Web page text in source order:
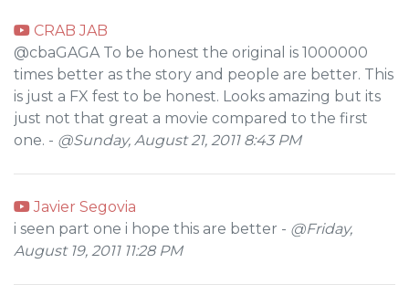
CRAB JAB
@cbaGAGA To be honest the original is 1000000
times better as the story and people are better. This
is just a FX fest to be honest. Looks amazing but its
just not that great a movie compared to the first
one. - @Sunday, August 21, 2011 8:43 PM
Javier Segovia
i seen part one i hope this are better - @Friday,
August 19, 2011 11:28 PM